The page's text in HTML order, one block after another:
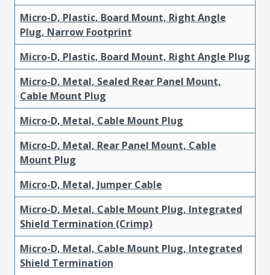
Micro-D, Plastic, Board Mount, Right Angle
Plug, Narrow Footprint
Micro-D, Plastic, Board Mount, Right Angle Plug
Micro-D, Metal, Sealed Rear Panel Mount,
Cable Mount Plug
Micro-D, Metal, Cable Mount Plug
Micro-D, Metal, Rear Panel Mount, Cable
Mount Plug
Micro-D, Metal, Jumper Cable
Micro-D, Metal, Cable Mount Plug, Integrated
Shield Termination (Crimp)
Micro-D, Metal, Cable Mount Plug, Integrated
Shield Termination